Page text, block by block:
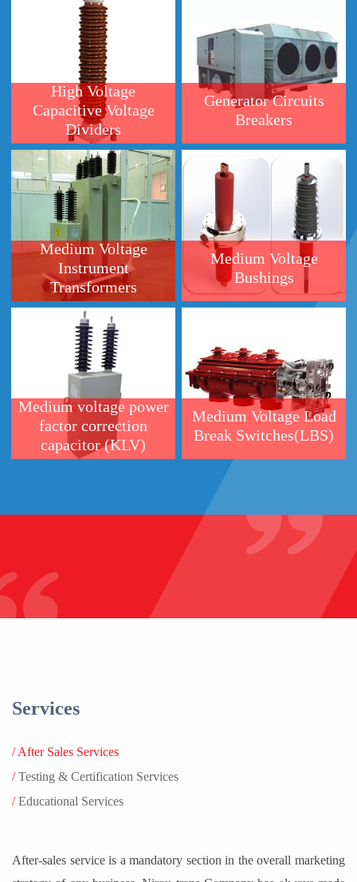
High Voltage
Capacitive Voltage
Dividers
Generator Circuits
Breakers
Medium Voltage
Instrument
Transformers
Medium Voltage
Bushings
Medium voltage power
factor correction
capacitor (KLV)
Medium Voltage Load
Break Switches(LBS)
/Testing & Certification Services
as an effective tool to forge satisfactory relationships. Our post-